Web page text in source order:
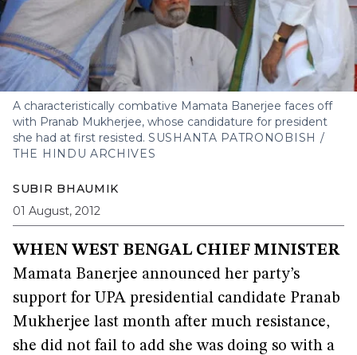
A characteristically combative Mamata Banerjee faces off
with Pranab Mukherjee, whose candidature for president
she had at first resisted. SUSHANTA PATRONOBISH /
THE HINDU ARCHIVES
SUBIR BHAUMIK
01 August, 2012
WHEN WEST BENGAL CHIEF MINISTER
Mamata Banerjee announced her party’s
support for UPA presidential candidate Pranab
Mukherjee last month after much resistance,
she did not fail to add she was doing so with a